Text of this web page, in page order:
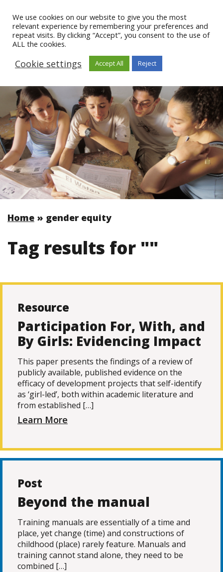
Home » gender equity
Tag results for ""
Resource
Participation For, With, and
By Girls: Evidencing Impact
This paper presents the findings of a review of
publicly available, published evidence on the
efficacy of development projects that self-identify
as ‘girl-led’, both within academic literature and
from established […]
Learn More
Post
Beyond the manual
Training manuals are essentially of a time and
place, yet change (time) and constructions of
childhood (place) rarely feature. Manuals and
training cannot stand alone, they need to be
combined […]
We use cookies on our website to give you the most
relevant experience by remembering your preferences and
repeat visits. By clicking “Accept”, you consent to the use of
ALL the cookies.
Cookie settings Accept All Reject